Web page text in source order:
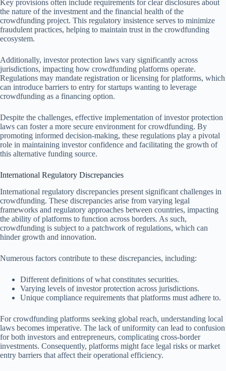
Key provisions often include requirements for clear disclosures about
the nature of the investment and the financial health of the
crowdfunding project. This regulatory insistence serves to minimize
fraudulent practices, helping to maintain trust in the crowdfunding
ecosystem.
Additionally, investor protection laws vary significantly across
jurisdictions, impacting how crowdfunding platforms operate.
Regulations may mandate registration or licensing for platforms, which
can introduce barriers to entry for startups wanting to leverage
crowdfunding as a financing option.
Despite the challenges, effective implementation of investor protection
laws can foster a more secure environment for crowdfunding. By
promoting informed decision-making, these regulations play a pivotal
role in maintaining investor confidence and facilitating the growth of
this alternative funding source.
International Regulatory Discrepancies
International regulatory discrepancies present significant challenges in
crowdfunding. These discrepancies arise from varying legal
frameworks and regulatory approaches between countries, impacting
the ability of platforms to function across borders. As such,
crowdfunding is subject to a patchwork of regulations, which can
hinder growth and innovation.
Numerous factors contribute to these discrepancies, including:
Different definitions of what constitutes securities.
Varying levels of investor protection across jurisdictions.
Unique compliance requirements that platforms must adhere to.
For crowdfunding platforms seeking global reach, understanding local
laws becomes imperative. The lack of uniformity can lead to confusion
for both investors and entrepreneurs, complicating cross-border
investments. Consequently, platforms might face legal risks or market
entry barriers that affect their operational efficiency.